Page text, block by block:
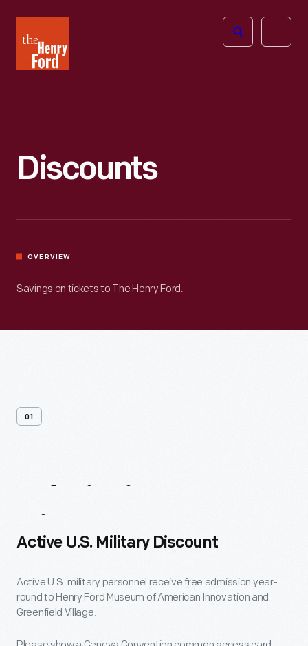
Henry
Ford
Open
Discounts
OVERVIEW
Savings on tickets to The Henry Ford.
01
Discounts
Active U.S. Military Discount
Active U.S. military personnel receive free admission year-
round to Henry Ford Museum of American Innovation and
Greenfield Village.